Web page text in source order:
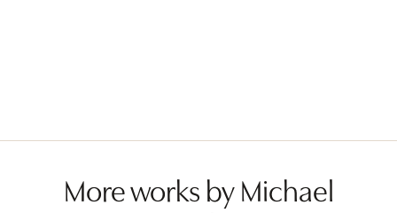
More works by Michael